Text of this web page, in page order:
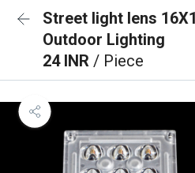
Street light lens
Outdoor Lighting
24 INR / Piece